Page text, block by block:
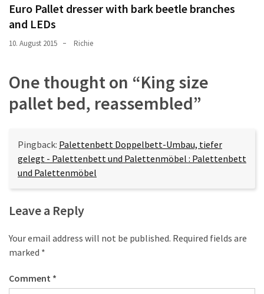
Euro Pallet dresser with bark beetle branches
and LEDs
10. August 2015 Richie
One thought on “King size
pallet bed, reassembled”
Pingback: Palettenbett Doppelbett-Umbau, tiefer
gelegt - Palettenbett und Palettenmöbel : Palettenbett
und Palettenmöbel
Leave a Reply
Your email address will not be published. Required fields are
marked *
Comment *